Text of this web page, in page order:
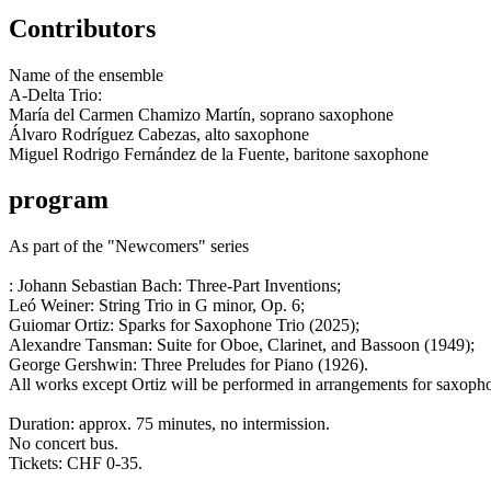
Contributors
Name of the ensemble
A-Delta Trio:
María del Carmen Chamizo Martín, soprano saxophone
Álvaro Rodríguez Cabezas, alto saxophone
Miguel Rodrigo Fernández de la Fuente, baritone saxophone
program
As part of the "Newcomers" series
: Johann Sebastian Bach: Three-Part Inventions;
Leó Weiner: String Trio in G minor, Op. 6;
Guiomar Ortiz: Sparks for Saxophone Trio (2025);
Alexandre Tansman: Suite for Oboe, Clarinet, and Bassoon (1949);
George Gershwin: Three Preludes for Piano (1926).
All works except Ortiz will be performed in arrangements for
Duration: approx. 75 minutes, no intermission.
No concert bus.
Tickets: CHF 0-35.